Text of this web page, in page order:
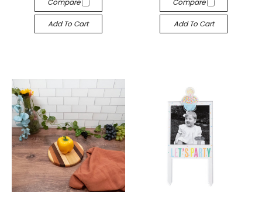
Compare
Add To Cart
Compare
Add To Cart